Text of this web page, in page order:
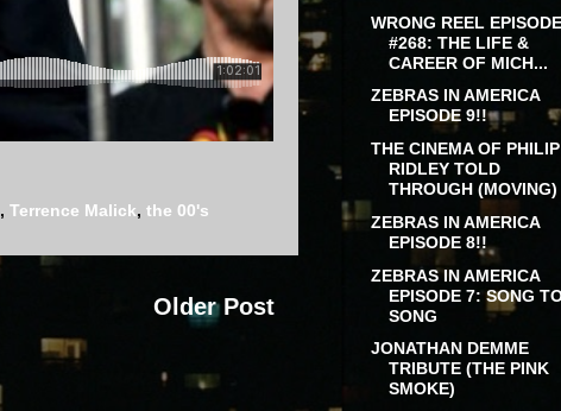
, Terrence Malick, the 00's
Older Post
WRONG REEL EPISODE
#268: THE LIFE &
CAREER OF MICH...
ZEBRAS IN AMERICA
EPISODE 9!!
THE CINEMA OF PHILIP
RIDLEY TOLD
THROUGH (MOVING)
ZEBRAS IN AMERICA
EPISODE 8!!
ZEBRAS IN AMERICA
EPISODE 7: SONG
SONG
JONATHAN DEMME
TRIBUTE (THE PINK
SMOKE)